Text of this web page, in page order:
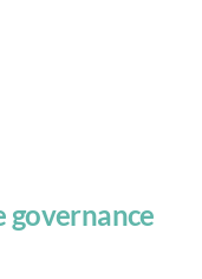
governance